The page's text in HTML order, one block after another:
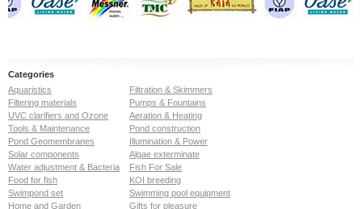
Categories
Aquaristics
Filtration & Skimmers
Filtering materials
Pumps & Fountains
UVC clarifiers and Ozone
Aeration & Heating
Tools & Maintenance
Pond construction
Pond Geomembranes
Illumination & Power
Solar components
Algae exterminate
Water adjustment & Bacteria
Fish For Sale
Food for fish
KOI breeding
Swimpond set
Swimming pool equipment
Home and Garden
Gifts for pleasure